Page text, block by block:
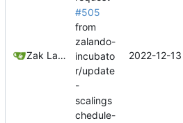
Zak Lawrence A
#505
from
zalando-
incubato
r/update
-
scalings
chedule-
2022-12-